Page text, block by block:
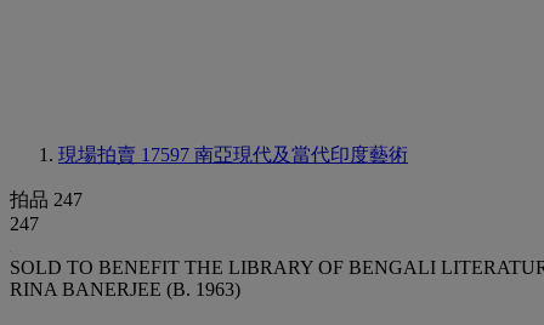
現場拍賣 17597 南亞現代及當代印度藝術
拍品 247
247
SOLD TO BENEFIT THE LIBRARY OF BENGALI
RINA BANERJEE (B. 1963)